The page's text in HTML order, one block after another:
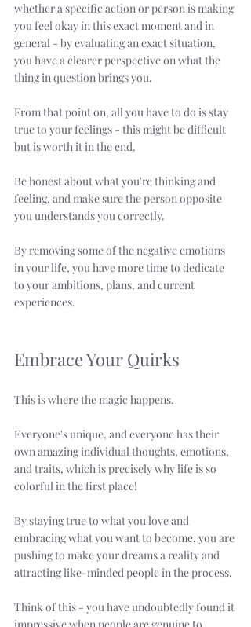
whether a specific action or person is making
you feel okay in this exact moment and in
general - by evaluating an exact situation,
you have a clearer perspective on what the
thing in question brings you.
From that point on, all you have to do is stay
true to your feelings - this might be difficult
but is worth it in the end.
Be honest about what you're thinking and
feeling, and make sure the person opposite
you understands you correctly.
By removing some of the negative emotions
in your life, you have more time to dedicate
to your ambitions, plans, and current
experiences.
Embrace Your Quirks
This is where the magic happens.
Everyone's unique, and everyone has their
own amazing individual thoughts, emotions,
and traits, which is precisely why life is so
colorful in the first place!
By staying true to what you love and
embracing what you want to become, you are
pushing to make your dreams a reality and
attracting like-minded people in the process.
Think of this - you have undoubtedly found it